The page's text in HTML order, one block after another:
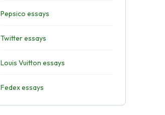
Pepsico essays
Twitter essays
Louis Vuitton essays
Fedex essays